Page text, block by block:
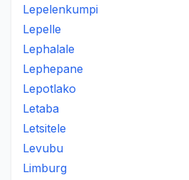
Lepelenkumpi
Lepelle
Lephalale
Lephepane
Lepotlako
Letaba
Letsitele
Levubu
Limburg